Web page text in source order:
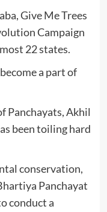
Give Me Trees
Campaign
22 states.
a part of
Panchayats, Akhil
been toiling hard
conservation,
Panchayat
conduct a